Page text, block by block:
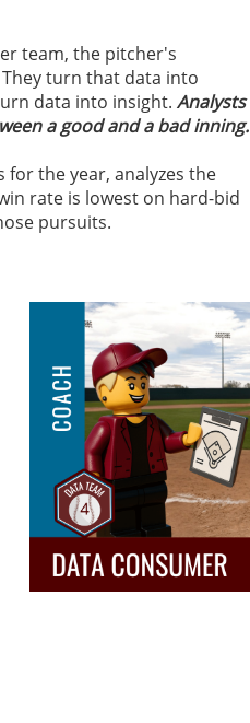
team, the pitcher's
turn that data into
data into insight. Analysts
a good and a bad inning.
for the year, analyzes the
rate is lowest on hard-bid
pursuits.